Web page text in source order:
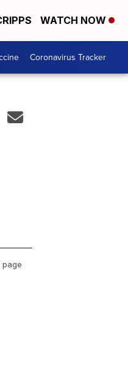
WATCH NOW
Coronavirus Tracker
page